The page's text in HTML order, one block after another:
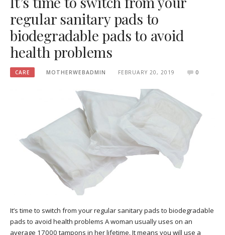
regular sanitary pads to
biodegradable pads to avoid
health problems
CARE MOTHERWEBADMIN FEBRUARY 20, 2019 0
It’s time to switch from your regular sanitary pads to biodegradable
pads to avoid health problems A woman usually uses on an
average 17000 tampons in her lifetime. It means you will use a